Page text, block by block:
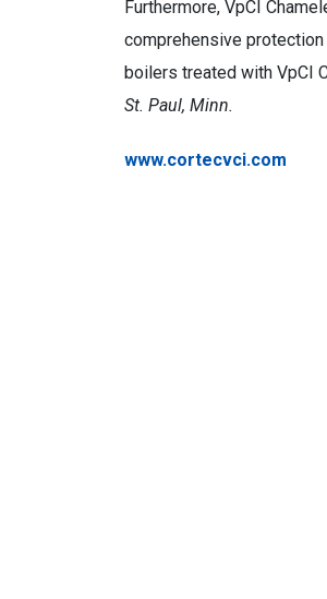
Furthermore, VpCI
comprehensive
boilers treated with VpCI
St. Paul, Minn.
www.cortecvci.com